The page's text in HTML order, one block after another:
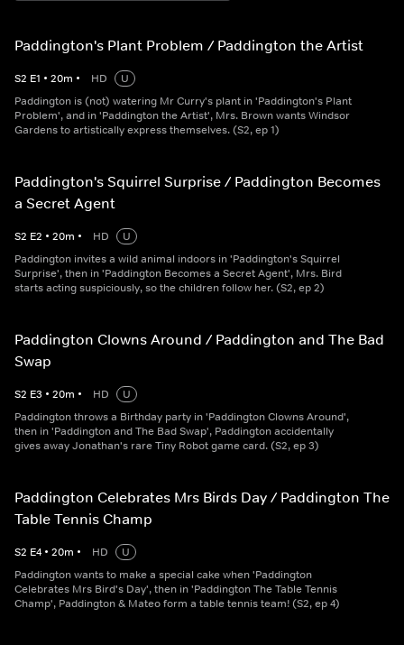
Paddington's Plant Problem / Paddington the Artist
S2 E1 • 20m • HD
U
Paddington is (not) watering Mr Curry's plant in 'Paddington's Plant
Problem', and in 'Paddington the Artist', Mrs. Brown wants Windsor
Gardens to artistically express themselves. (S2, ep 1)
Paddington's Squirrel Surprise / Paddington Becomes
a Secret Agent
S2 E2 • 20m • HD
U
Paddington invites a wild animal indoors in 'Paddington's Squirrel
Surprise', then in 'Paddington Becomes a Secret Agent', Mrs. Bird
starts acting suspiciously, so the children follow her. (S2, ep 2)
Paddington Clowns Around / Paddington and The Bad
Swap
S2 E3 • 20m • HD
U
Paddington throws a Birthday party in 'Paddington Clowns Around',
then in 'Paddington and The Bad Swap', Paddington accidentally
gives away Jonathan's rare Tiny Robot game card. (S2, ep 3)
Paddington Celebrates Mrs Birds Day / Paddington The
Table Tennis Champ
S2 E4 • 20m • HD
U
Paddington wants to make a special cake when 'Paddington
Celebrates Mrs Bird's Day', then in 'Paddington The Table Tennis
Champ', Paddington & Mateo form a table tennis team! (S2, ep 4)